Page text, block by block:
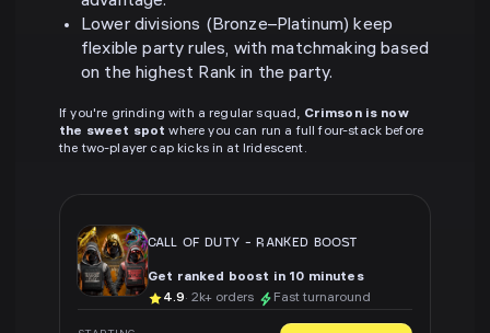
Lower divisions (Bronze–Platinum) keep
flexible party rules, with matchmaking based
on the highest Rank in the party.
If you're grinding with a regular squad, Crimson is now
the sweet spot where you can run a full four-stack before
the two-player cap kicks in at Iridescent.
CALL OF DUTY -RANKED BOOST
Get ranked boost in 10 minutes
4.9· 2k+ orders Fast turnaround